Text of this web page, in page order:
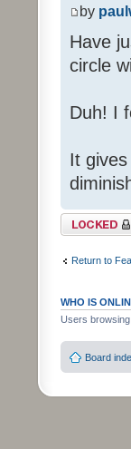
by
Have
circle
Duh! I
It
Topic locked
Return to
WHO IS
Users
Board